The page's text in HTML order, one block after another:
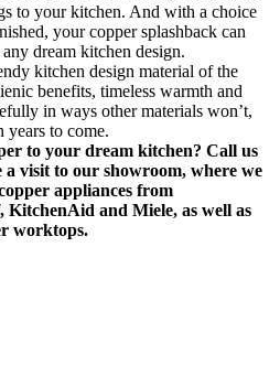
to your kitchen. And with a choice
your copper splashback can
dream kitchen design.
kitchen design material of the
benefits, timeless warmth and
in ways other materials won’t,
years to come.
to your dream kitchen? Call us
a visit to our showroom, where we
appliances from
KitchenAid and Miele, as well as
worktops.